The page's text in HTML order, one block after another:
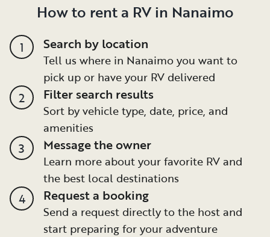
How to rent a RV in Nanaimo
1 Search by location
Tell us where in Nanaimo you want to
pick up or have your RV delivered
2 Filter search results
Sort by vehicle type, date, price, and
amenities
3 Message the owner
Learn more about your favorite RV and
the best local destinations
4 Request a booking
Send a request directly to the host and
start preparing for your adventure